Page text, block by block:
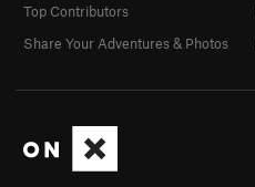
Top Contributors
Share Your Adventures & Photos